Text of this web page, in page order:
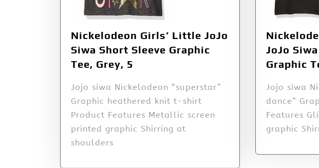
Nickelodeon Girls’ Little JoJo
Siwa Short Sleeve Graphic
Tee, Grey, 5
Jojo siwa Nickelodeon “superstar”
Graphic heathered knit t-shirt
Product Features Metallic screen
printed graphic Shirring at
shoulders
JoJo
Graphic
Jojo siwa
dance”
Features
graphic